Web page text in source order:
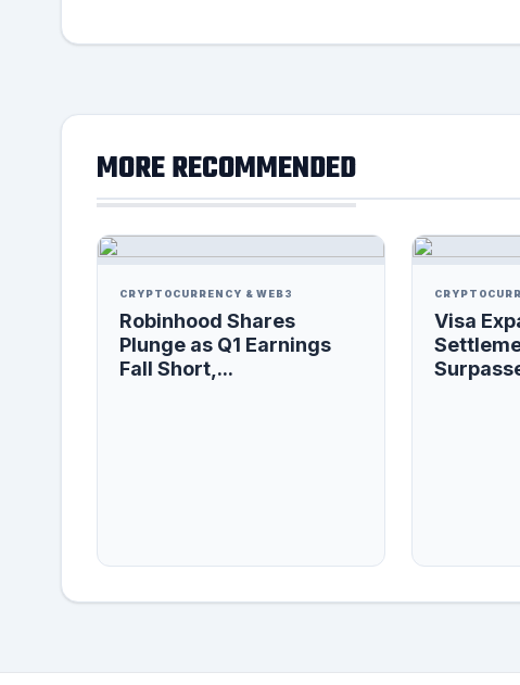
MORE RECOMMENDED
CRYPTOCURRENCY & WEB3
Robinhood Shares
Plunge as Q1 Earnings
Fall Short,...
Visa